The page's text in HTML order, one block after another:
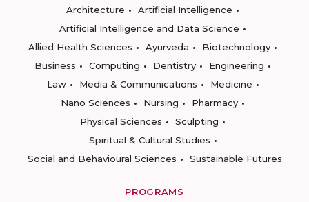
Architecture
Artificial Intelligence
Artificial Intelligence and Data Science
Allied Health Sciences
Ayurveda
Biotechnology
Business
Computing Dentistry
Engineering
Law
Media & Communications
Medicine
Nano Sciences
Nursing
Pharmacy
Physical Sciences
Sculpting
Spiritual & Cultural Studies
Social and Behavioural Sciences
Sustainable Futures
PROGRAMS